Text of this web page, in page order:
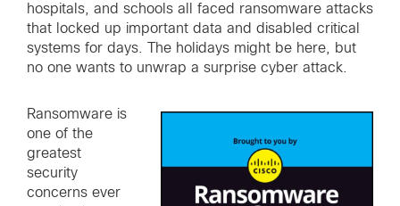
hospitals, and schools all faced ransomware attacks
that locked up important data and disabled critical
systems for days. The holidays might be here, but
no one wants to unwrap a surprise cyber attack.
Ransomware is
one of the
greatest
security
concerns ever